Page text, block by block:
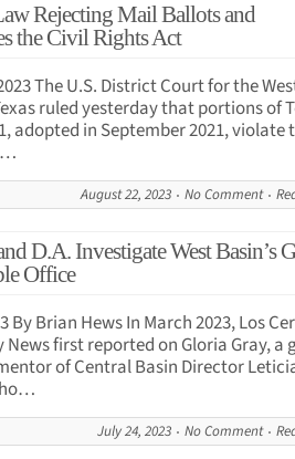
Rejecting Mail Ballots and
the Civil Rights Act
The U.S. District Court for the
ruled yesterday that portions of
adopted in September 2021, violate
August 22, 2023 No Comment
D.A. Investigate West Basin’s
Office
By Brian Hews In March 2023, Los
first reported on Gloria Gray, a
of Central Basin Director
July 24, 2023 No Comment